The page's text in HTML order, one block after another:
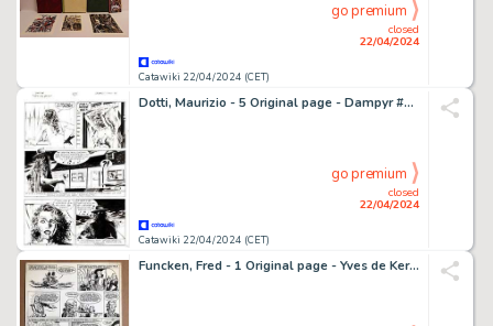
Catawiki 22/04/2024 (CET)
closed
22/04/2024
go premium
Dotti, Maurizio - 5 Original page - Dampyr #15 - "Nato nella palude" - 2001
Catawiki 22/04/2024 (CET)
closed
22/04/2024
go premium
Funcken, Fred - 1 Original page - Yves de Kerguelen - 1959